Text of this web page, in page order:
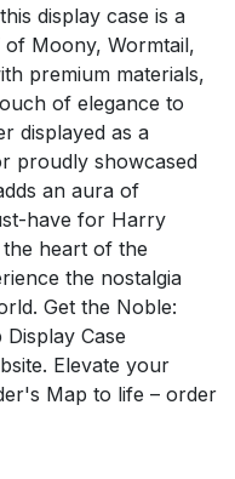
display case is a
of Moony, Wormtail,
premium materials,
of elegance to
displayed as a
proudly showcased
an aura of
have for Harry
heart of the
the nostalgia
Get the Noble:
Case
Elevate your
Map to life – order